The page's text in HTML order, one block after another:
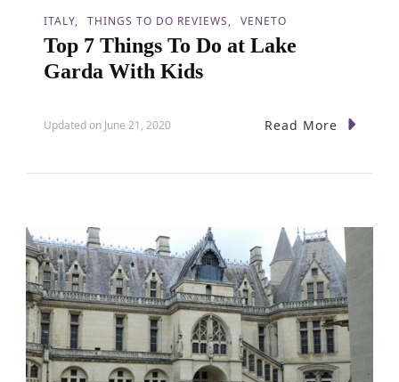
ITALY THINGS TO DO REVIEWS VENETO
Top 7 Things To Do at Lake
Garda With Kids
Updated on June 21, 2020 Read More